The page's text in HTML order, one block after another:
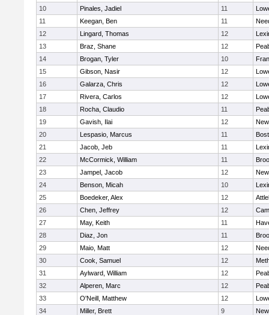
10
Pinales, Jadiel 11
11
Keegan, Ben 11
12
Lingard, Thomas 12
13
Braz, Shane 12
14
Brogan, Tyler 10
15
Gibson, Nasir 12
16
Galarza, Chris 12
17
Rivera, Carlos 12
18
Rocha, Claudio 11
19
Gavish, Ilai 12
20
Lespasio, Marcus 11
21
Jacob, Jeb 11
22
McCormick, William 11
23
Jampel, Jacob 12
24
Benson, Micah 10
25
Boedeker, Alex 12
26
Chen, Jeffrey 12
27
May, Keith 11
28
Diaz, Jon 11
29
Maio, Matt 12
30
Cook, Samuel 12
31
Aylward, William 12
32
Alperen, Marc 12
33
O'Neill, Matthew 12
34
Miller, Brett 9